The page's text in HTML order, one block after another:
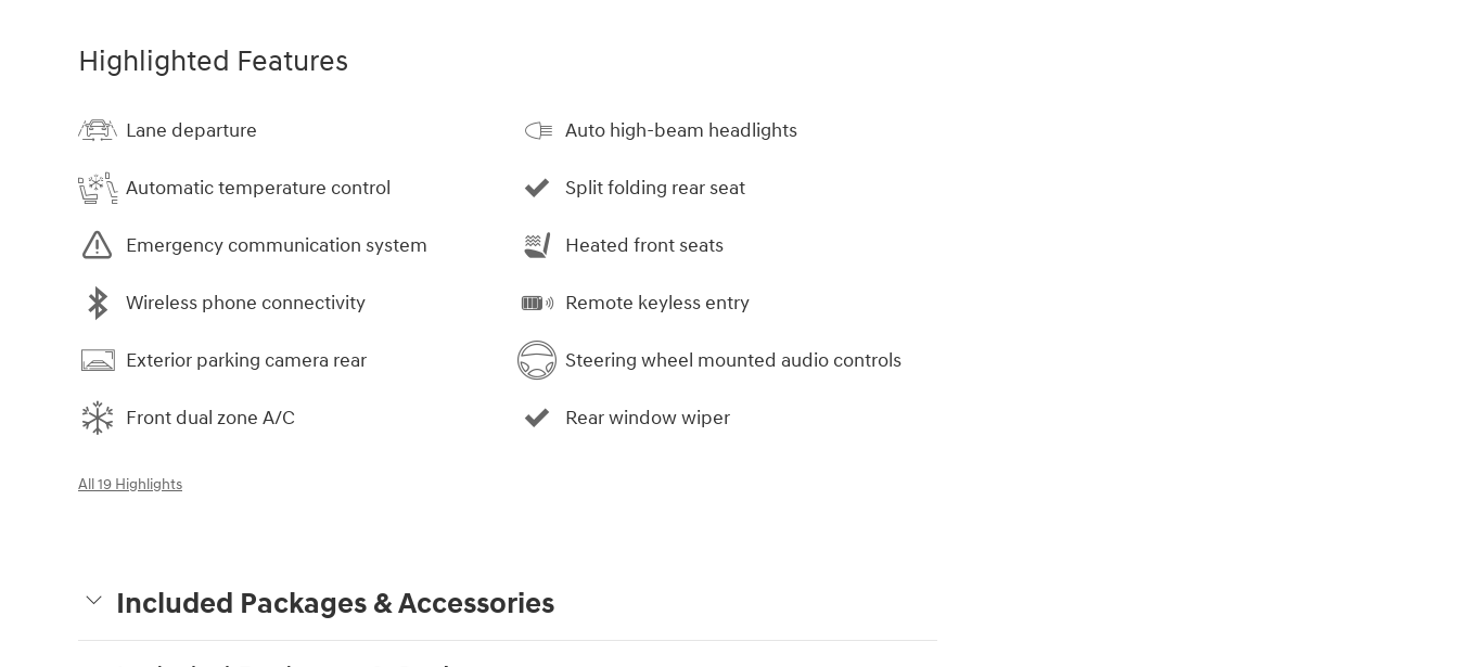
Highlighted Features
Lane departure
Automatic temperature control
Emergency communication system
Wireless phone connectivity
Exterior parking camera rear
Front dual zone A/C
Auto high-beam headlights
Split folding rear seat
Heated front seats
Remote keyless entry
Steering wheel mounted audio controls
Rear window wiper
All 19 Highlights
Included Packages & Accessories